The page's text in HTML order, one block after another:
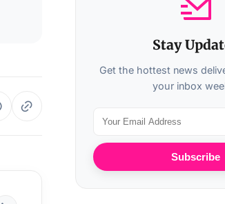
Stay
Get the hottest news
your inbox
Subscribe